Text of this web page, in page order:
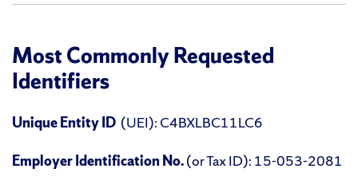
Most Commonly Requested
Identifiers
Unique Entity ID (UEI): C4BXLBC11LC6
Employer Identification No.(or Tax ID): 15-053-2081